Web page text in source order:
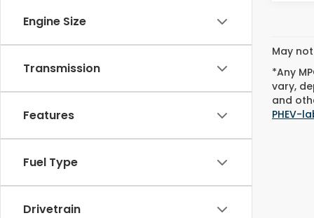
Engine Size
Transmission
Features
Fuel Type
Drivetrain
May
*Any
vary,
and
PHEV-